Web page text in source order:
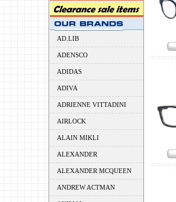
AD.LIB
ADENSCO
ADIDAS
ADIVA
ADRIENNE VITTADINI
AIRLOCK
ALAIN MIKLI
ALEXANDER
ALEXANDER MCQUEEN
ANDREW ACTMAN